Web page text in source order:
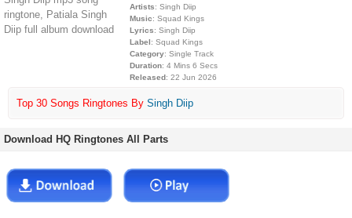
Artists: Singh Diip
Music: Squad Kings
Lyrics: Singh Diip
Label: Squad Kings
Category: Single Track
Duration: 4 Mins 6 Secs
Released: 22 Jun 2026
Top 30 Songs Ringtones By Singh Diip
Download HQ Ringtones All Parts